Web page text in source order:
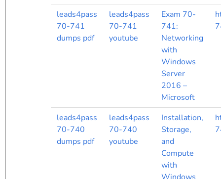
leads4pass
70-741
dumps pdf
leads4pass
70-741
youtube
Exam 70-
741:
Networking
with
Windows
Server
2016 –
Microsoft
leads4pass
70-740
dumps pdf
leads4pass
70-740
youtube
Installation,
Storage,
and
Compute
with
Windows